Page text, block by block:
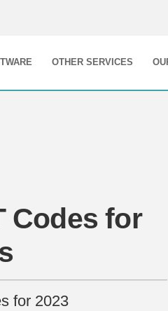
OTHER SERVICES
Codes for
for 2023